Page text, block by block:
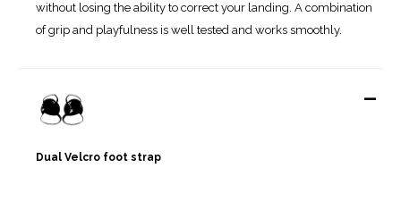
without losing the ability to correct your landing. A combination
of grip and playfulness is well tested and works smoothly.
-
Dual Velcro foot strap